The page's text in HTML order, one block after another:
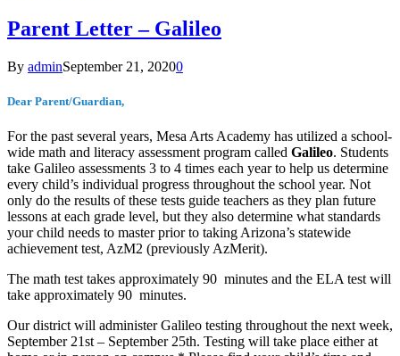
Parent Letter – Galileo
By adminSeptember 21, 20200
Dear Parent/Guardian,
For the past several years, Mesa Arts Academy has utilized a school-
wide math and literacy assessment program called Galileo. Students
take Galileo assessments 3 to 4 times each year to help us determine
every child’s individual progress throughout the school year. Not
only do the results of these tests guide teachers as they plan future
lessons at each grade level, but they also determine what standards
your child needs to master prior to taking Arizona’s statewide
achievement test, AzM2 (previously AzMerit).
The math test takes approximately 90 minutes and the ELA test will
take approximately 90 minutes.
Our district will administer Galileo testing throughout the next week,
September 21st – September 25th. Testing will take place either at